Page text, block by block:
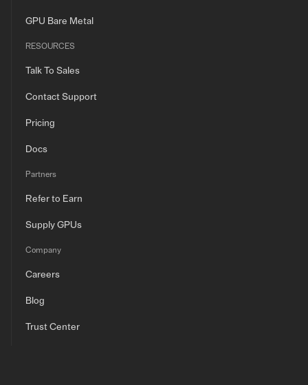
GPU Bare Metal
RESOURCES
Talk To Sales
Contact Support
Pricing
Docs
Partners
Refer to Earn
Supply GPUs
Company
Careers
Blog
Trust Center